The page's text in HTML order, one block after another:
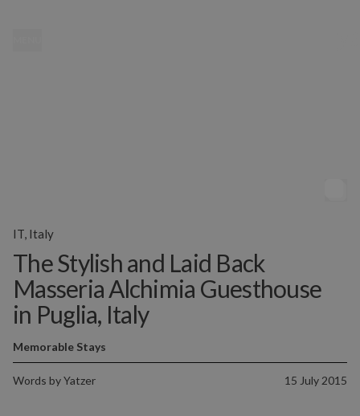
The Stylish and Laid Back
Masseria Alchimia Guesthouse
in Puglia, Italy
Words byYatzer 15 July 2015
Memorable Stays
IT, Italy